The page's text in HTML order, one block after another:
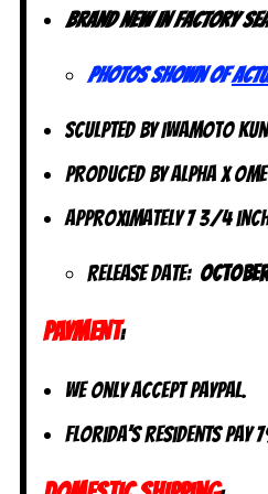
Brand new in factory
Photos shown of
Sculpted by Iwamoto
Produced by Alpha x
Approximately 7 3/4
Release Date:
PAYMENT:
We only accept PayPal.
Florida’s residents pay